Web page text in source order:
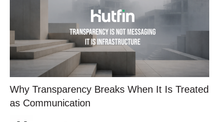
Why Transparency Breaks When It Is Treated
as Communication